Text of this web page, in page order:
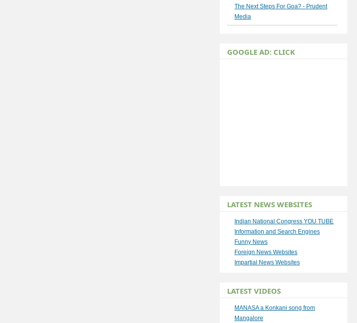
The Next Steps For Goa? - Prudent
Media
GOOGLE AD: CLICK
LATEST NEWS WEBSITES
Indian National Congress YOU TUBE
Information and Search Engines
Funny News
Foreign News Websites
Impartial News Websites
LATEST VIDEOS
MANASA a Konkani song from
Mangalore